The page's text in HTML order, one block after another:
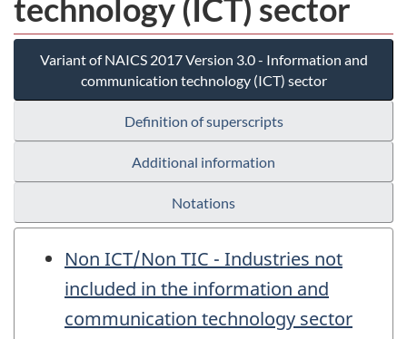
technology (ICT) sector
Variant of NAICS 2017 Version 3.0 - Information and
communication technology (ICT) sector
Definition of superscripts
Additional information
Notations
Non ICT/Non TIC - Industries not
included in the information and
communication technology sector